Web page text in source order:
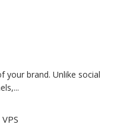
your brand. Unlike social